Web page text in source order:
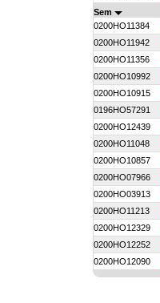
Sem
0200HO11384
0200HO11942
0200HO11356
0200HO10992
0200HO10915
0196HO57291
0200HO12439
0200HO11048
0200HO10857
0200HO07966
0200HO03913
0200HO11213
0200HO12329
0200HO12252
0200HO12090